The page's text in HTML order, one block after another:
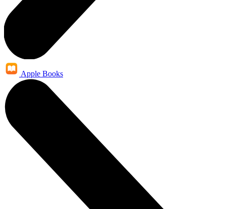
Apple Books